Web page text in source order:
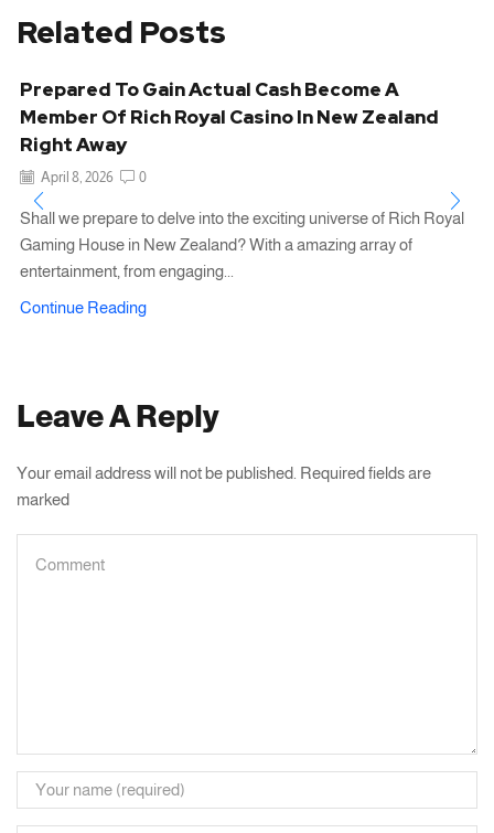
Related Posts
Prepared To Gain Actual Cash Become A
Member Of Rich Royal Casino In New Zealand
Right Away
April 8, 2026 0
Shall we prepare to delve into the exciting universe of Rich Royal
Gaming House in New Zealand? With a amazing array of
entertainment, from engaging...
Continue Reading
Leave A Reply
Your email address will not be published. Required fields are
marked